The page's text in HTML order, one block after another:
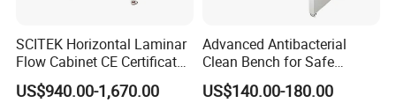
SCITEK Horizontal Laminar
Flow Cabinet CE Certificates
Laminar Flow Cabinet
US$940.00-1,670.00
Advanced Antibacterial
Clean Bench for Safe
Laboratory Use
US$140.00-180.00